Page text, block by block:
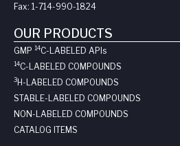
Fax: 1-714-990-1824
OUR PRODUCTS
GMP 14C-LABELED API s
14C-LABELED COMPOUNDS
3H-LABELED COMPOUNDS
STABLE-LABELED COMPOUNDS
NON-LABELED COMPOUNDS
CATALOG ITEMS